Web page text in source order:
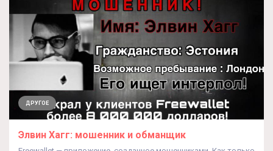
ДРУГОЕ
Элвин Хагг: мошенник и обманщик